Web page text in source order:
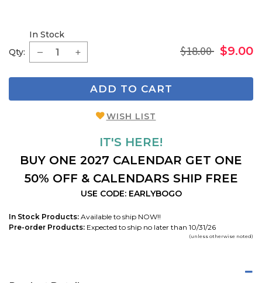
Qty:
In Stock
$18.00 $9.00
ADD TO CART
WISH LIST
IT'S HERE!
BUY ONE 2027 CALENDAR GET ONE
50% OFF & CALENDARS SHIP FREE
USE CODE: EARLYBOGO
In Stock Products: Available to ship NOW!!
Pre-order Products: Expected to ship no later than 10/31/26
(unless otherwise noted)